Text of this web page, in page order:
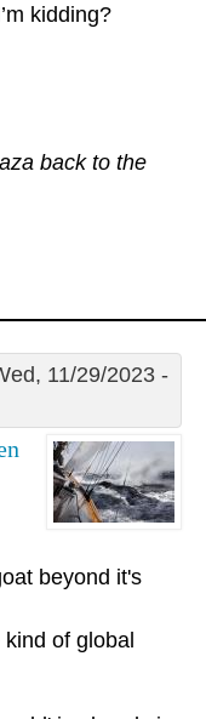
kidding?
back to the
11/29/2023 -
beyond it's
of global